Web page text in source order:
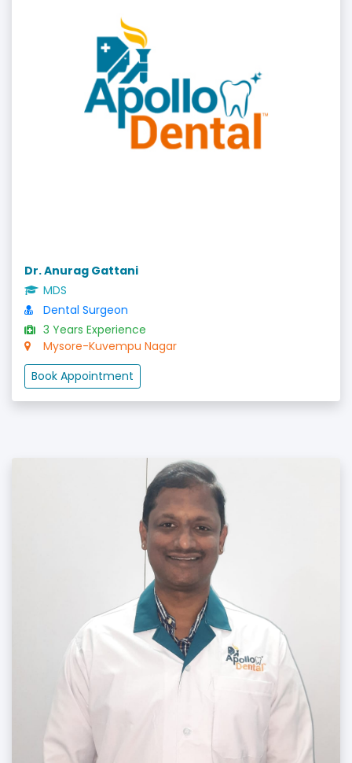
Dr. Anurag Gattani
MDS
Dental Surgeon
3 Years Experience
Mysore-Kuvempu Nagar
Book Appointment